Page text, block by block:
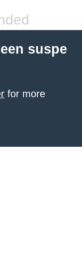
suspe
for more